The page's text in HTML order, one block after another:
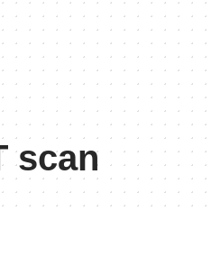
scan